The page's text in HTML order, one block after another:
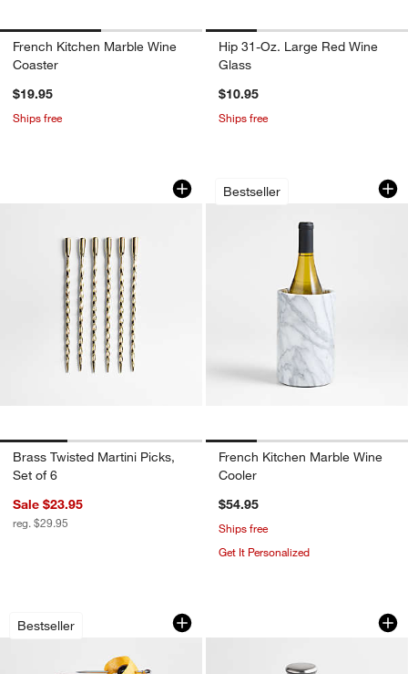
French Kitchen Marble Wine
Coaster
$19.95
Ships free
Hip 31-Oz. Large Red Wine
Glass
$10.95
Ships free
Brass Twisted Martini Picks, Set of 6
Carousel showing item 1 through 1 of 3
Brass Twisted Martini Picks,
Set of 6
Sale $23.95
reg. $29.95
Bestseller
French Kitchen
Carousel showing item 1 through
French Kitchen Marble Wine
Cooler
$54.95
Ships free
Get It Personalized
Bestseller
Wolcott Optic 7-Oz. Coupe Glass
Carousel showing item 1 through 1 of 4Rabbit ® 8-Piece
Carousel showing item 1 through